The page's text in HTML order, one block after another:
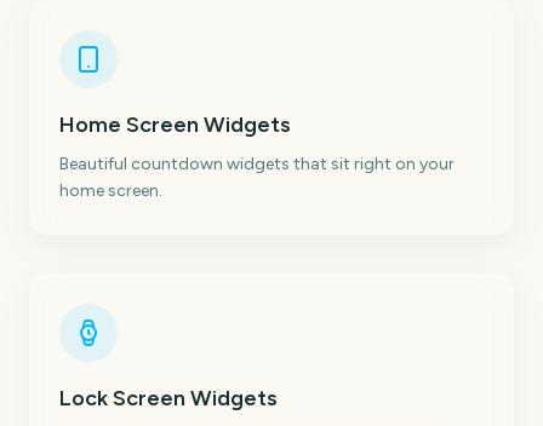
Home Screen Widgets
Beautiful countdown widgets that sit right on your
home screen.
Lock Screen Widgets